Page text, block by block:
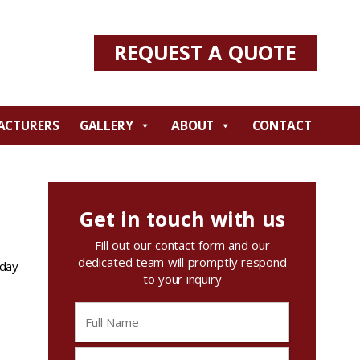
REQUEST A QUOTE
GALLERY ABOUT CONTACT
Get in touch with us
Fill out our contact form and our
dedicated team will promptly respond
to your inquiry